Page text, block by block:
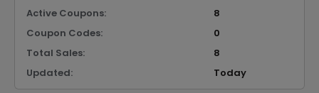
Active Coupons:
8
Coupon Codes:
0
Total Sales:
8
Updated:
Today